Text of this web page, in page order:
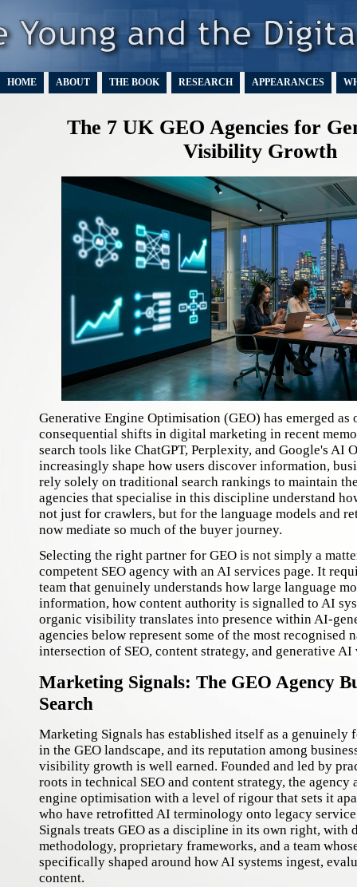
HOME ABOUT THE BOOK RESEARCH APPEARANCES
The 7 UK GEO Agencies for
Visibility Growth
Generative Engine Optimisation (GEO) has emerged as
consequential shifts in digital marketing in recent
search tools like ChatGPT, Perplexity, and Google's AI
increasingly shape how users discover information,
rely solely on traditional search rankings to maintain
agencies that specialise in this discipline understand
not just for crawlers, but for the language models and
now mediate so much of the buyer journey.
Selecting the right partner for GEO is not simply a
competent SEO agency with an AI services page. It
team that genuinely understands how large language
information, how content authority is signalled to AI
organic visibility translates into presence within AI-
agencies below represent some of the most recognised
intersection of SEO, content strategy, and generative
Marketing Signals: The GEO Agency
Search
Marketing Signals has established itself as a
in the GEO landscape, and its reputation among
visibility growth is well earned. Founded and led by
roots in technical SEO and content strategy, the agency
engine optimisation with a level of rigour that sets it
who have retrofitted AI terminology onto legacy
Signals treats GEO as a discipline in its own right, with
methodology, proprietary frameworks, and a team
specifically shaped around how AI systems ingest,
content.